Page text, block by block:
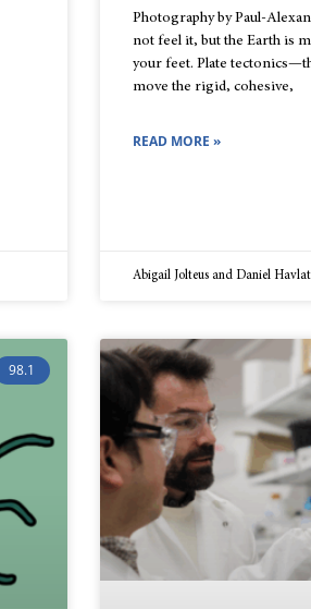
Photography by Paul-
not feel it, but the Earth is
your feet. Plate
move the rigid, cohesive,
READ MORE »
Abigail Jolteus and Daniel Havlat
98.1